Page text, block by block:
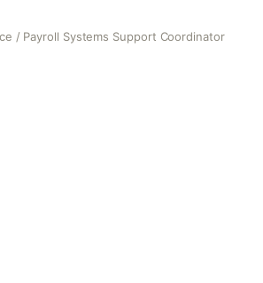
/ Payroll Systems Support Coordinator